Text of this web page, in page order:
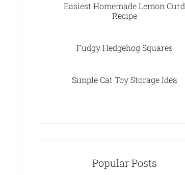
Easiest Homemade Lemon Curd
Recipe
Fudgy Hedgehog Squares
Simple Cat Toy Storage Idea
Popular Posts